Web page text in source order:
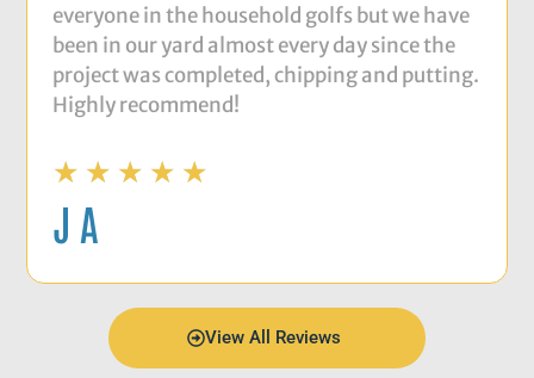
everyone in the household golfs but we have
been in our yard almost every day since the
project was completed, chipping and putting.
Highly recommend!
★ ★ ★ ★ ★
J A
View All Reviews